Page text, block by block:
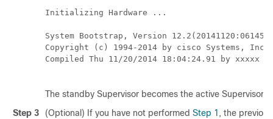
Initializing Hardware ...
System Bootstrap, Version 12.2(20141120:061458)
Copyright (c) 1994-2014 by cisco Systems, Inc.
Compiled Thu 11/20/2014 18:04:24.91 by xxxxx
The standby Supervisor becomes the active Supervisor
Step 3
(Optional) If you have not performed Step 1 , the